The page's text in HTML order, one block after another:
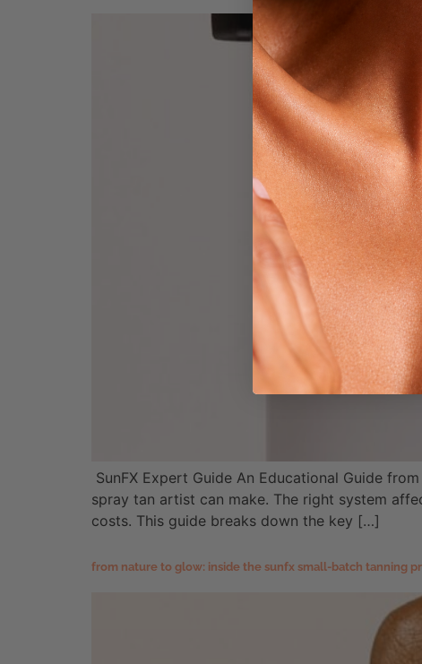
SunFX Expert Guide An Educational Guide
spray tan artist can make. The right system
costs. This guide breaks down the key […]
from nature to glow: inside the sunfx small-batch tanning